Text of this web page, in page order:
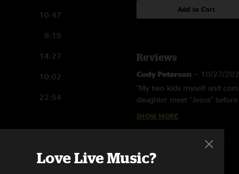
10:47
9:19
14:27
10:02
22:54
13:57
Add to Cart
Reviews
Cody Peterson — 10/27/
"My two kids myself and
daughter meet "Jesus"
Adam—10/13/2024
"Very much in agreement
over the last 15 years, and
SHOW MORE
Love Live Music?